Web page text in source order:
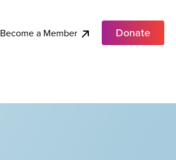
Become a Member Donate